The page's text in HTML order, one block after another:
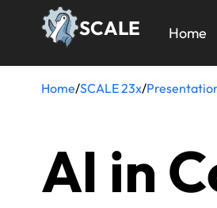
content
SCALE
23x
Menu
Home
Breadcrumb
Home/SCALE 23x/
AI in